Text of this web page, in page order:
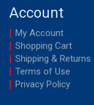
Account
My Account
Shopping Cart
Shipping & Returns
Terms of Use
Privacy Policy